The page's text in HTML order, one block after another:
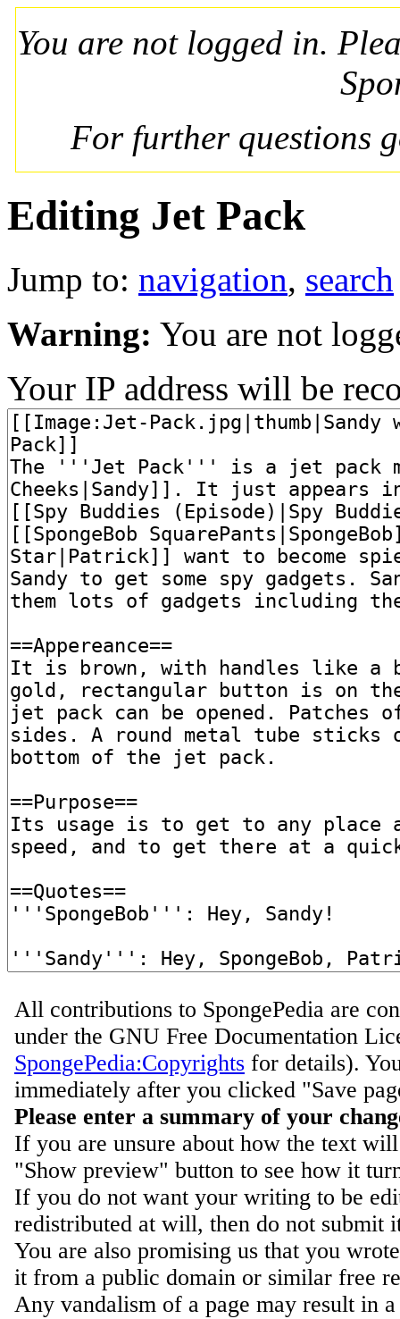
You are not logged in.
For further questions
Editing Jet Pack
Jump to: navigation, search
Warning: You are not
Your IP address will be
All contributions to SpongePedia are
under the GNU Free Documentation
SpongePedia:Copyrights for details).
immediately after you clicked "Save
Please enter a summary of your
If you are unsure about how the text
"Show preview" button to see how it
If you do not want your writing to be
redistributed at will, then do not submit
You are also promising us that you
it from a public domain or similar free
Any vandalism of a page may result in